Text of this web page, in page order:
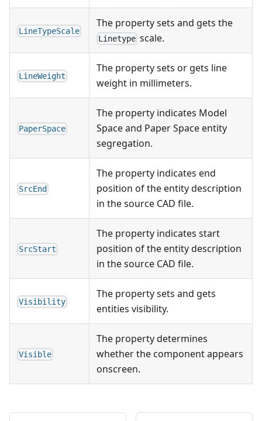
LineTypeScale
The property sets and gets the
Linetype scale.
LineWeight
The property sets or gets line
weight in millimeters.
PaperSpace
The property indicates Model
Space and Paper Space entity
segregation.
SrcEnd
The property indicates end
position of the entity description
in the source CAD file.
SrcStart
The property indicates start
position of the entity description
in the source CAD file.
Visibility
The property sets and gets
entities visibility.
Visible
The property determines
whether the component appears
onscreen.